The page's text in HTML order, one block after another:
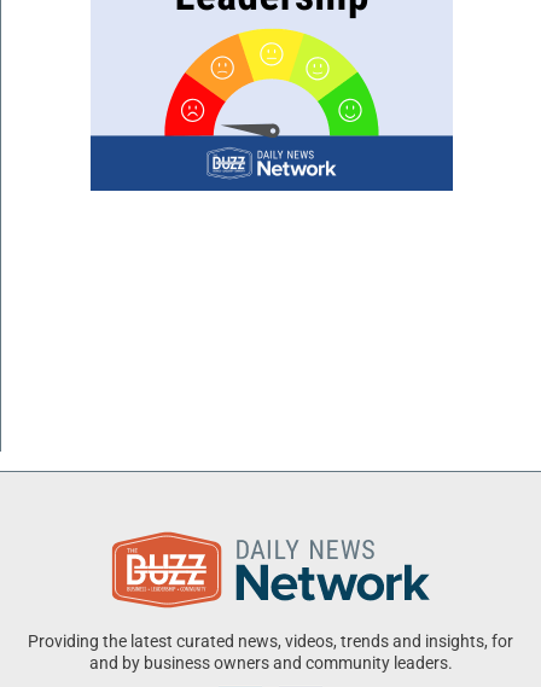
Providing the latest curated news, videos, trends and insights, for
and by business owners and community leaders.